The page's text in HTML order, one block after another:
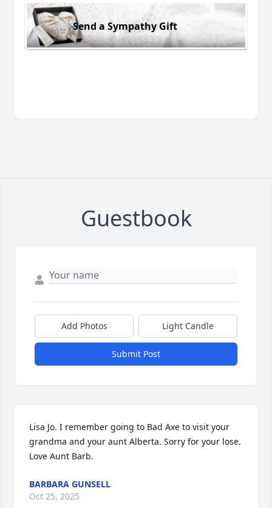
Send a Sympathy Gift
Guestbook
Add Photos Light Candle
Submit Post
Lisa Jo. I remember going to Bad Axe to visit your
grandma and your aunt Alberta. Sorry for your lose.
Love Aunt Barb.
BARBARA GUNSELL
Oct 25, 2025